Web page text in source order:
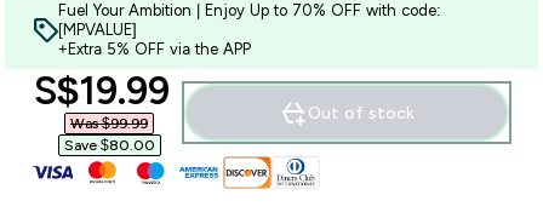
Fuel Your Ambition | Enjoy Up to 70% OFF with code:
[MPVALUE]
+Extra 5% OFF via the APP
discounted price
S$19.99‎
Was $99.99‎
Save $80.00‎
Out of stock